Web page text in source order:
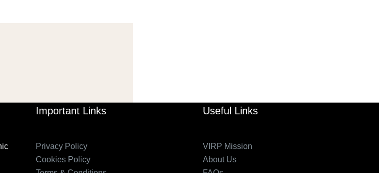
Important Links
Privacy Policy
Cookies Policy
Useful Links
VIRP Mission
About Us